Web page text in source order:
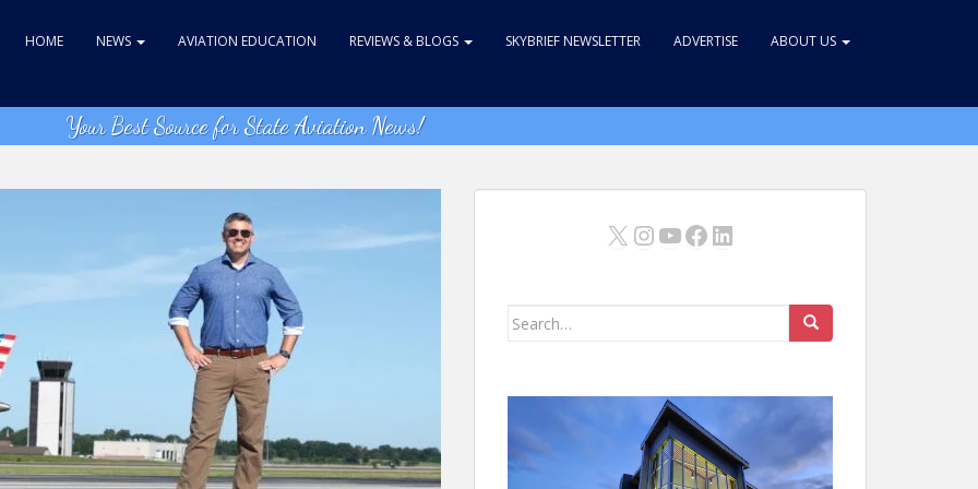
HOME NEWS AVIATION EDUCATION REVIEWS & BLOGS SKYBRIEF NEWSLETTER ADVERTISE ABOUT US
Your Best Source for State Aviation News!
X Instagram
YouTube
Facebook
LinkedIn
Search